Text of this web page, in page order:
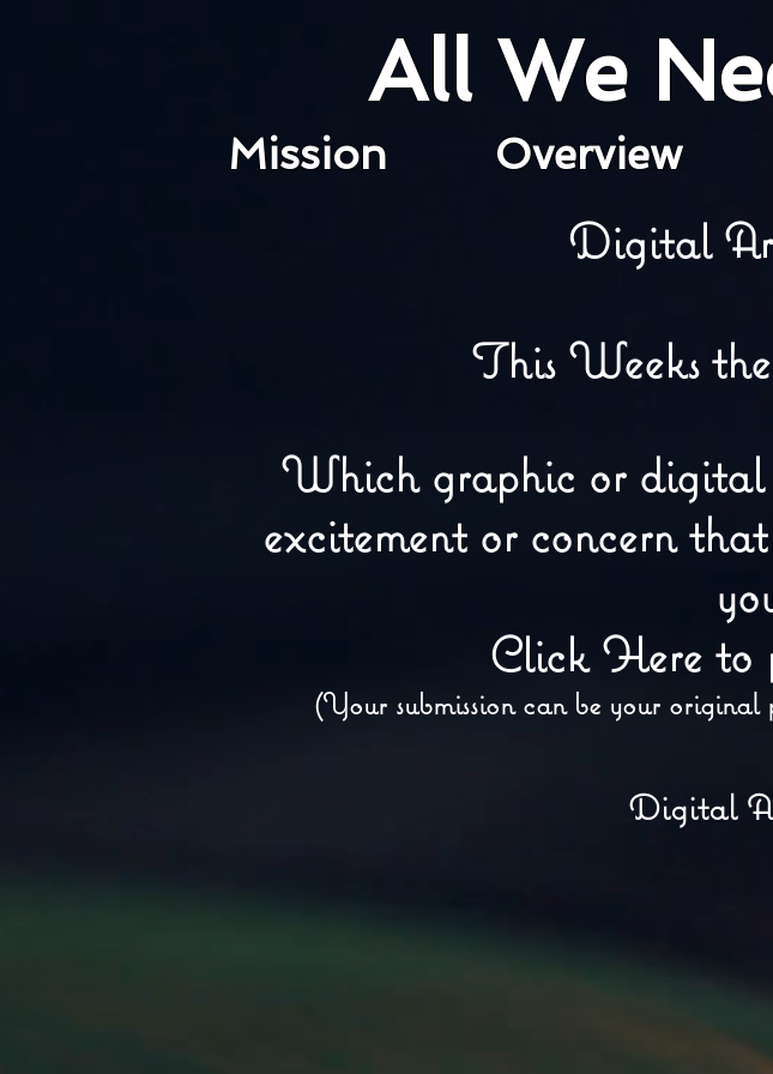
All We
Mission Overview
Digital
This Weeks
Which graphic or digital
excitement or concern
Click Here to
(Your submission can be your original
Digital